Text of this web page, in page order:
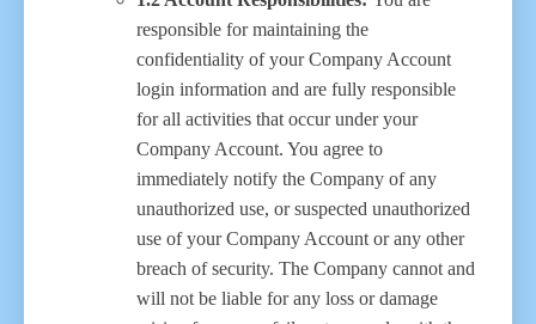
responsible for maintaining the
confidentiality of your Company Account
login information and are fully responsible
for all activities that occur under your
Company Account. You agree to
immediately notify the Company of any
unauthorized use, or suspected unauthorized
use of your Company Account or any other
breach of security. The Company cannot and
will not be liable for any loss or damage